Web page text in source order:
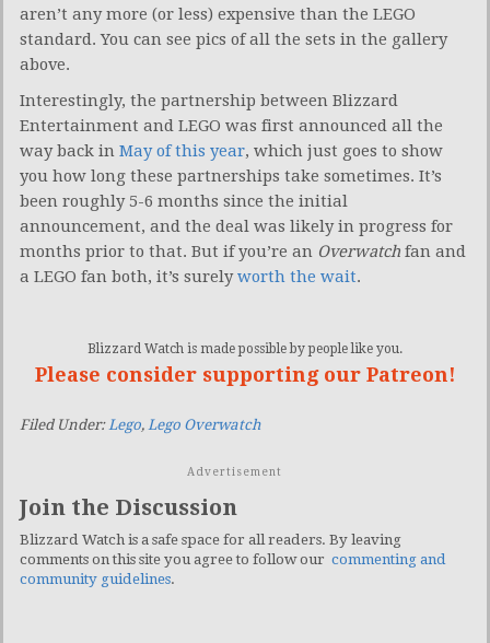
aren’t any more (or less) expensive than the LEGO
standard. You can see pics of all the sets in the gallery
above.
Interestingly, the partnership between Blizzard
Entertainment and LEGO was first announced all the
way back in May of this year, which just goes to show
you how long these partnerships take sometimes. It’s
been roughly 5-6 months since the initial
announcement, and the deal was likely in progress for
months prior to that. But if you’re an Overwatch fan and
a LEGO fan both, it’s surelyworth the wait.
Blizzard Watch is made possible by people like you.
Please consider supporting our Patreon!
Filed Under: Lego, Lego Overwatch
Advertisement
Join the Discussion
Blizzard Watch is a safe space for all readers. By leaving
comments on this site you agree to follow our commenting and
community guidelines.